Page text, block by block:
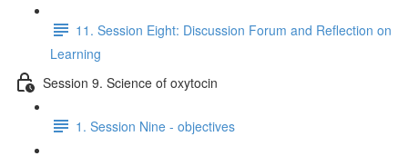
11. Session Eight: Discussion Forum and Reflection on
Learning
Session 9. Science of oxytocin
1. Session Nine - objectives